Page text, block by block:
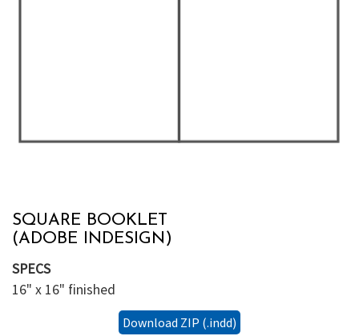
SQUARE BOOKLET
(ADOBE INDESIGN)
SPECS
16" x 16" finished
Download ZIP (.indd)